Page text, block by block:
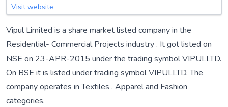
Visit website
Vipul Limited is a share market listed company in the
Residential- Commercial Projects industry . It got listed on
NSE on 23-APR-2015 under the trading symbol VIPULLTD.
On BSE it is listed under trading symbol VIPULLTD. The
company operates inTextiles , Appareland Fashion
categories.